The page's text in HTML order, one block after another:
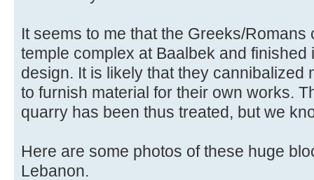
It seems to me that the Greeks/Romans
temple complex at Baalbek and
design. It is likely that they cannibalized
to furnish material for their own works.
quarry has been thus treated, but we
Here are some photos of these huge
Lebanon.